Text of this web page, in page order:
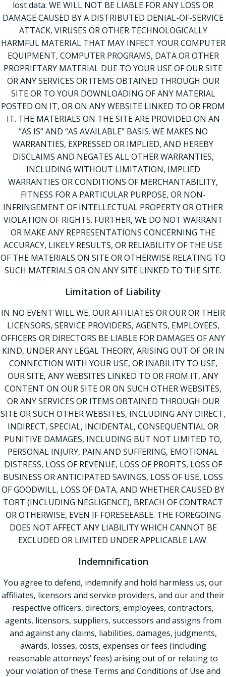
lost data. WE WILL NOT BE LIABLE FOR ANY LOSS OR
DAMAGE CAUSED BY A DISTRIBUTED DENIAL-OF-SERVICE
ATTACK, VIRUSES OR OTHER TECHNOLOGICALLY
HARMFUL MATERIAL THAT MAY INFECT YOUR COMPUTER
EQUIPMENT, COMPUTER PROGRAMS, DATA OR OTHER
PROPRIETARY MATERIAL DUE TO YOUR USE OF OUR SITE
OR ANY SERVICES OR ITEMS OBTAINED THROUGH OUR
SITE OR TO YOUR DOWNLOADING OF ANY MATERIAL
POSTED ON IT, OR ON ANY WEBSITE LINKED TO OR FROM
IT. THE MATERIALS ON THE SITE ARE PROVIDED ON AN
“AS IS” AND “AS AVAILABLE” BASIS. WE MAKES NO
WARRANTIES, EXPRESSED OR IMPLIED, AND HEREBY
DISCLAIMS AND NEGATES ALL OTHER WARRANTIES,
INCLUDING WITHOUT LIMITATION, IMPLIED
WARRANTIES OR CONDITIONS OF MERCHANTABILITY,
FITNESS FOR A PARTICULAR PURPOSE, OR NON-
INFRINGEMENT OF INTELLECTUAL PROPERTY OR OTHER
VIOLATION OF RIGHTS. FURTHER, WE DO NOT WARRANT
OR MAKE ANY REPRESENTATIONS CONCERNING THE
ACCURACY, LIKELY RESULTS, OR RELIABILITY OF THE USE
OF THE MATERIALS ON SITE OR OTHERWISE RELATING TO
SUCH MATERIALS OR ON ANY SITE LINKED TO THE SITE.
Limitation of Liability
IN NO EVENT WILL WE, OUR AFFILIATES OR OUR OR THEIR
LICENSORS, SERVICE PROVIDERS, AGENTS, EMPLOYEES,
OFFICERS OR DIRECTORS BE LIABLE FOR DAMAGES OF ANY
KIND, UNDER ANY LEGAL THEORY, ARISING OUT OF OR IN
CONNECTION WITH YOUR USE, OR INABILITY TO USE,
OUR SITE, ANY WEBSITES LINKED TO OR FROM IT, ANY
CONTENT ON OUR SITE OR ON SUCH OTHER WEBSITES,
OR ANY SERVICES OR ITEMS OBTAINED THROUGH OUR
SITE OR SUCH OTHER WEBSITES, INCLUDING ANY DIRECT,
INDIRECT, SPECIAL, INCIDENTAL, CONSEQUENTIAL OR
PUNITIVE DAMAGES, INCLUDING BUT NOT LIMITED TO,
PERSONAL INJURY, PAIN AND SUFFERING, EMOTIONAL
DISTRESS, LOSS OF REVENUE, LOSS OF PROFITS, LOSS OF
BUSINESS OR ANTICIPATED SAVINGS, LOSS OF USE, LOSS
OF GOODWILL, LOSS OF DATA, AND WHETHER CAUSED BY
TORT (INCLUDING NEGLIGENCE), BREACH OF CONTRACT
OR OTHERWISE, EVEN IF FORESEEABLE. THE FOREGOING
DOES NOT AFFECT ANY LIABILITY WHICH CANNOT BE
EXCLUDED OR LIMITED UNDER APPLICABLE LAW.
Indemnification
You agree to defend, indemnify and hold harmless us, our
affiliates, licensors and service providers, and our and their
respective officers, directors, employees, contractors,
agents, licensors, suppliers, successors and assigns from
and against any claims, liabilities, damages, judgments,
awards, losses, costs, expenses or fees (including
reasonable attorneys’ fees) arising out of or relating to
your violation of these Terms and Conditions of Use and